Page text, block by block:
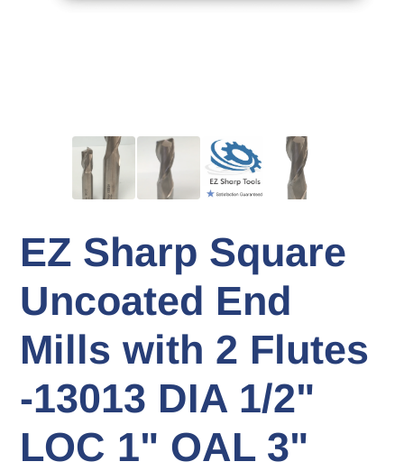
EZ Sharp Square
Uncoated End
Mills with 2 Flutes
-13013 DIA 1/2"
LOC 1" OAL 3"